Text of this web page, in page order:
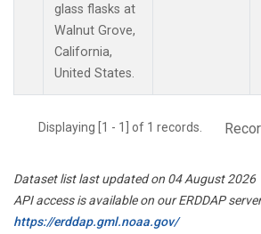
glass flasks at
Walnut Grove,
California,
United States.
Displaying [1 - 1] of 1 records.
Dataset list last updated on 04 August 2026
API access is available on our ERDDAP
https://erddap.gml.noaa.gov/